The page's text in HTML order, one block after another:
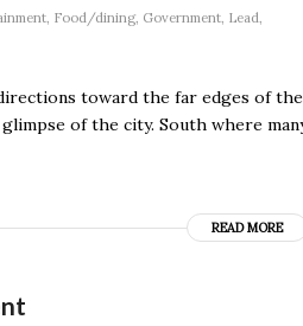
, Food/dining, Government, Lead,
toward the far edges of the
of the city. South where
READ MORE